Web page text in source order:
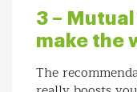
3 –
make the
The